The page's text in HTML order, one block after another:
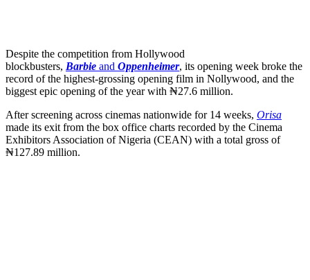
Despite the competition from Hollywood
blockbusters, Barbie and Oppenheimer, its opening week broke the
record of the highest-grossing opening film in Nollywood, and the
biggest epic opening of the year with ₦27.6 million.
After screening across cinemas nationwide for 14 weeks, Orisa
made its exit from the box office charts recorded by the Cinema
Exhibitors Association of Nigeria (CEAN) with a total gross of
₦127.89 million.